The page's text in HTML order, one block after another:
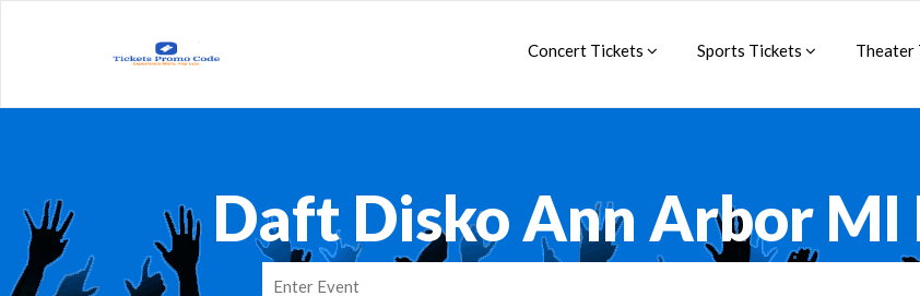
Concert Tickets Sports Tickets Theater
Daft Disko Ann Arbor MI